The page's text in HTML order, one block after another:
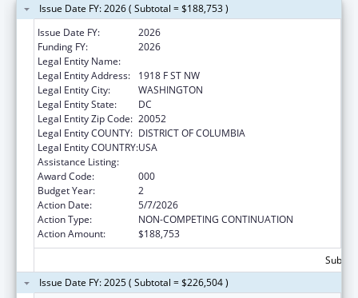
Issue Date FY: 2026 ( Subtotal = $188,753 )
Issue Date FY:
2026
Funding FY:
2026
Legal Entity Name:
Legal Entity Address:
1918 F ST NW
Legal Entity City:
WASHINGTON
Legal Entity State:
DC
Legal Entity Zip Code: 20052
Legal Entity COUNTY: DISTRICT OF COLUMBIA
Legal Entity COUNTRY:USA
Assistance Listing:
Award Code:
000
Budget Year:
2
Action Date:
5/7/2026
Action Type:
NON-COMPETING CONTINUATION
Action Amount:
$188,753
Issue Date FY: 2025 ( Subtotal = $226,504 )